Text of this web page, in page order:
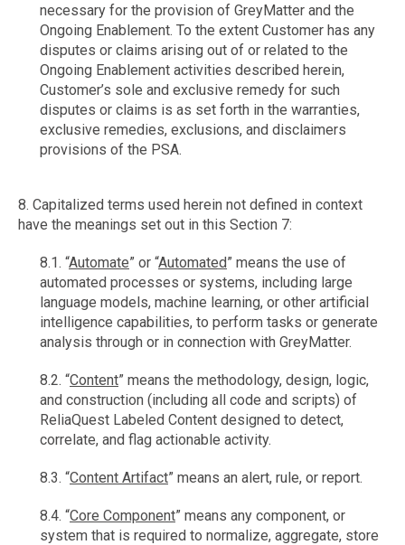
necessary for the provision of GreyMatter and the
Ongoing Enablement. To the extent Customer has any
disputes or claims arising out of or related to the
Ongoing Enablement activities described herein,
Customer’s sole and exclusive remedy for such
disputes or claims is as set forth in the warranties,
exclusive remedies, exclusions, and disclaimers
provisions of the PSA.
8. Capitalized terms used herein not defined in context
have the meanings set out in this Section 7:
8.1. “Automate” or “Automated” means the use of
automated processes or systems, including large
language models, machine learning, or other artificial
intelligence capabilities, to perform tasks or generate
analysis through or in connection with GreyMatter.
8.2. “Content” means the methodology, design, logic,
and construction (including all code and scripts) of
ReliaQuest Labeled Content designed to detect,
correlate, and flag actionable activity.
8.3. “Content Artifact” means an alert, rule, or report.
8.4. “Core Component” means any component, or
system that is required to normalize, aggregate, store